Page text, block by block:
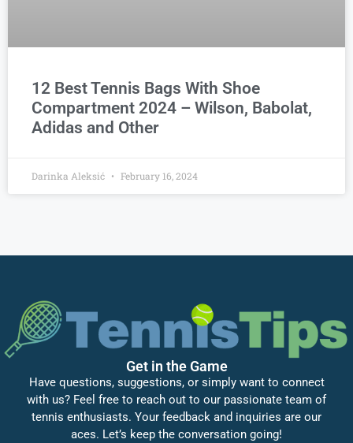
12 Best Tennis Bags With Shoe
Compartment 2024 – Wilson, Babolat,
Adidas and Other
Darinka Aleksić February 16, 2024
Get in the Game
Have questions, suggestions, or simply want to connect
with us? Feel free to reach out to our passionate team of
tennis enthusiasts. Your feedback and inquiries are our
aces. Let’s keep the conversation going!